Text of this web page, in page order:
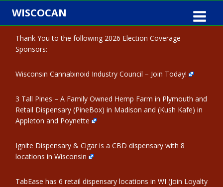
Skip
content
WISCOCAN
Thank You to the following 2026 Election Coverage
Sponsors:
Wisconsin Cannabinoid Industry Council – Join Today!
3 Tall Pines – A Family Owned Hemp Farm in Plymouth and
Retail Dispensary (PineBox) in Madison and (Kush Kafe) in
Appleton and Poynette
Ignite Dispensary & Cigar is a CBD dispensary with 8
locations in Wisconsin
TabEase has 6 retail dispensary locations in WI (Join Loyalty